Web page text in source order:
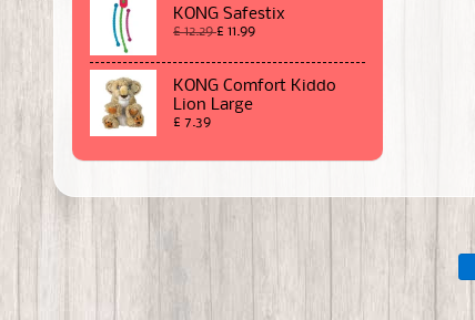
KONG Safestix
£ 12.29£ 11.99
KONG Comfort Kiddo
Lion Large
£ 7.39